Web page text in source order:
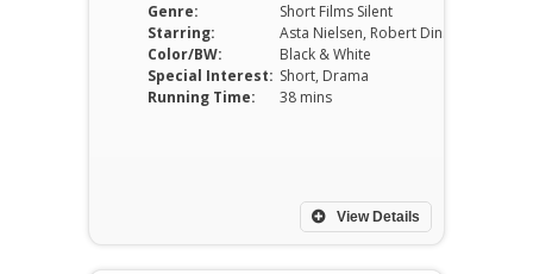
Genre:
Short Films Silent
Starring:
Color/BW:
Black & White
Special Interest: Short, Drama
Running Time:
38 mins
View Details